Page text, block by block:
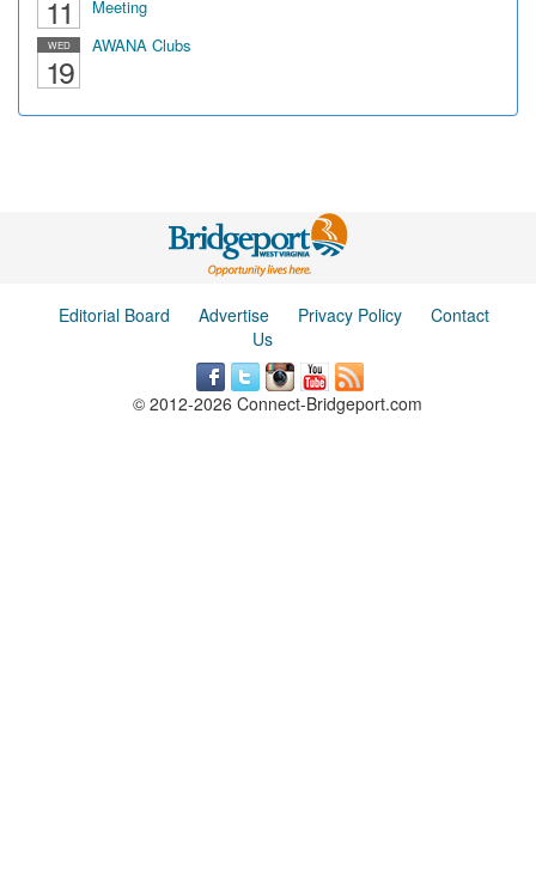
11
Meeting
WED
19
AWANA Clubs
Editorial Board Advertise Privacy Policy
Contact
Us
© 2012-2026 Connect-Bridgeport.com